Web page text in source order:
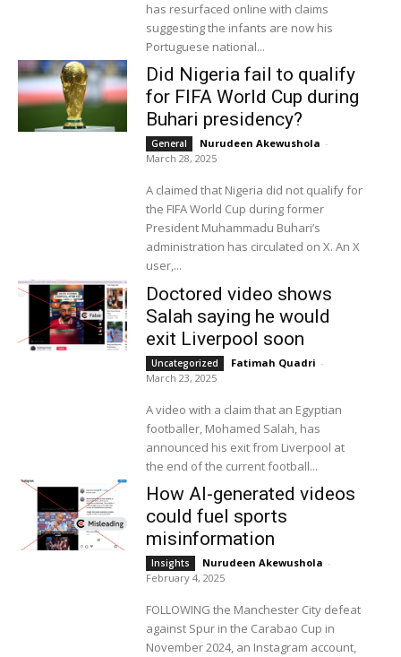
has resurfaced online with claims
suggesting the infants are now his
Portuguese national...
Did Nigeria fail to qualify
for FIFA World Cup during
Buhari presidency?
General Nurudeen Akewushola -
March 28, 2025
A claimed that Nigeria did not qualify for
the FIFA World Cup during former
President Muhammadu Buhari’s
administration has circulated on X. An X
user,...
Doctored video shows
Salah saying he would
exit Liverpool soon
Uncategorized Fatimah Quadri -
March 23, 2025
A video with a claim that an Egyptian
footballer, Mohamed Salah, has
announced his exit from Liverpool at
the end of the current football...
How AI-generated videos
could fuel sports
misinformation
Insights Nurudeen Akewushola -
February 4, 2025
FOLLOWING the Manchester City defeat
against Spur in the Carabao Cup in
November 2024, an Instagram account,